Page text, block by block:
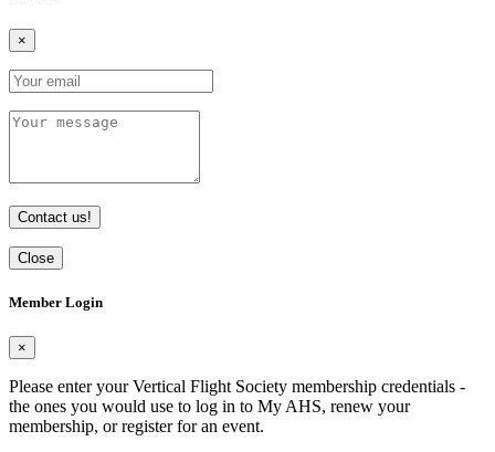
×
Contact us!
Close
Member Login
×
Please enter your Vertical Flight Society membership credentials -
the ones you would use to log in to My AHS, renew your
membership, or register for an event.